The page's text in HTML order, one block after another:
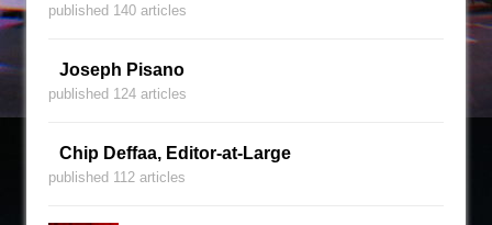
published 140 articles
Joseph Pisano
published 124 articles
Chip Deffaa, Editor-at-Large
published 112 articles